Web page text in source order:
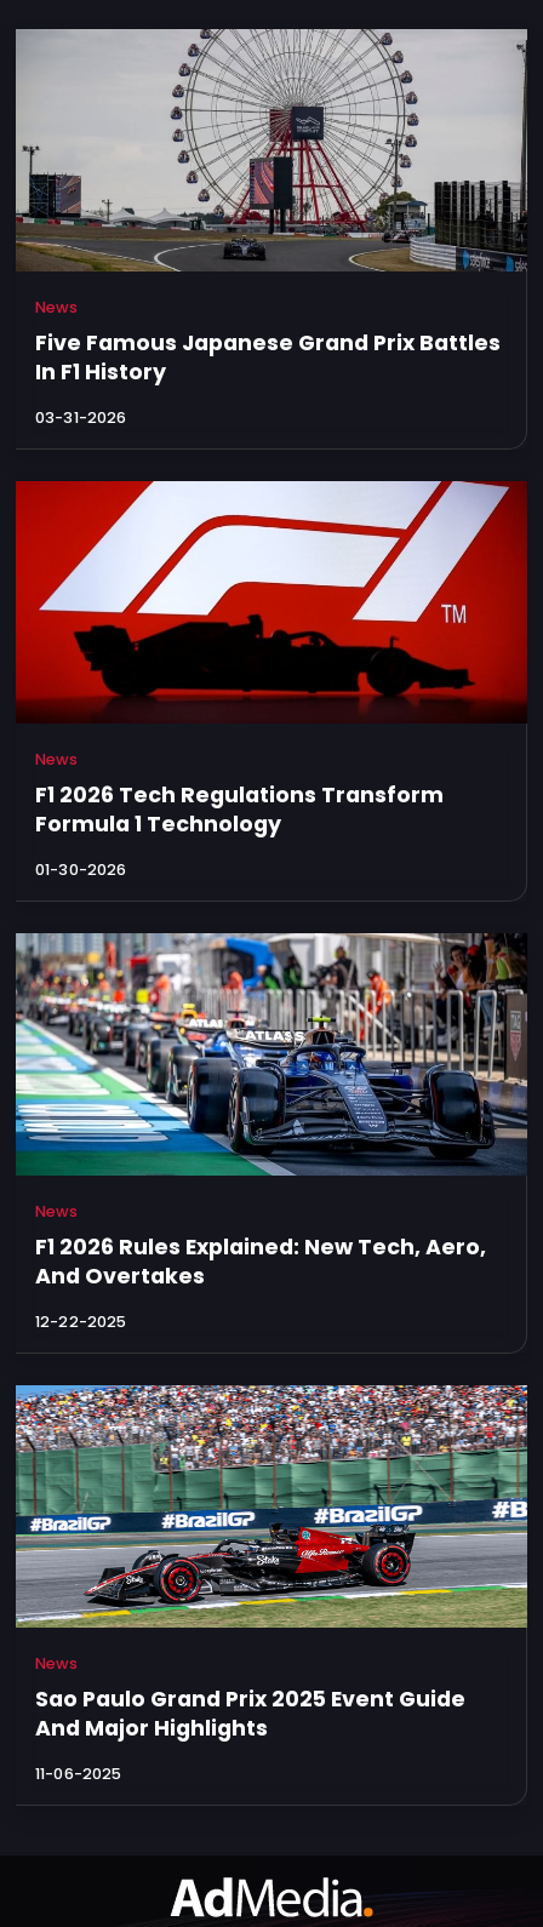
News
Five Famous Japanese Grand Prix Battles
In F1 History
03-31-2026
News
F1 2026 Tech Regulations Transform
Formula 1 Technology
01-30-2026
News
F1 2026 Rules Explained: New Tech, Aero,
And Overtakes
12-22-2025
News
Sao Paulo Grand Prix 2025 Event Guide
And Major Highlights
11-06-2025